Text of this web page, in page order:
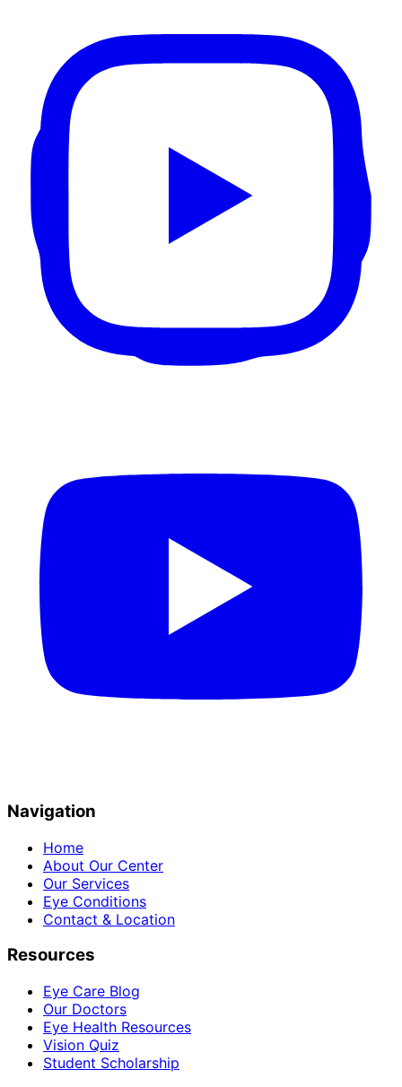
Navigation
Home
About Our Center
Our Services
Eye Conditions
Contact & Location
Resources
Eye Care Blog
Our Doctors
Eye Health Resources
Vision Quiz
Student Scholarship